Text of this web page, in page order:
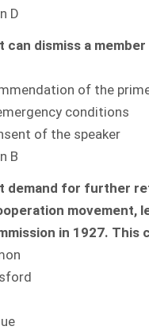
D
can dismiss a
of the
conditions
of the speaker
B
demand for further
movement,
in 1927. This